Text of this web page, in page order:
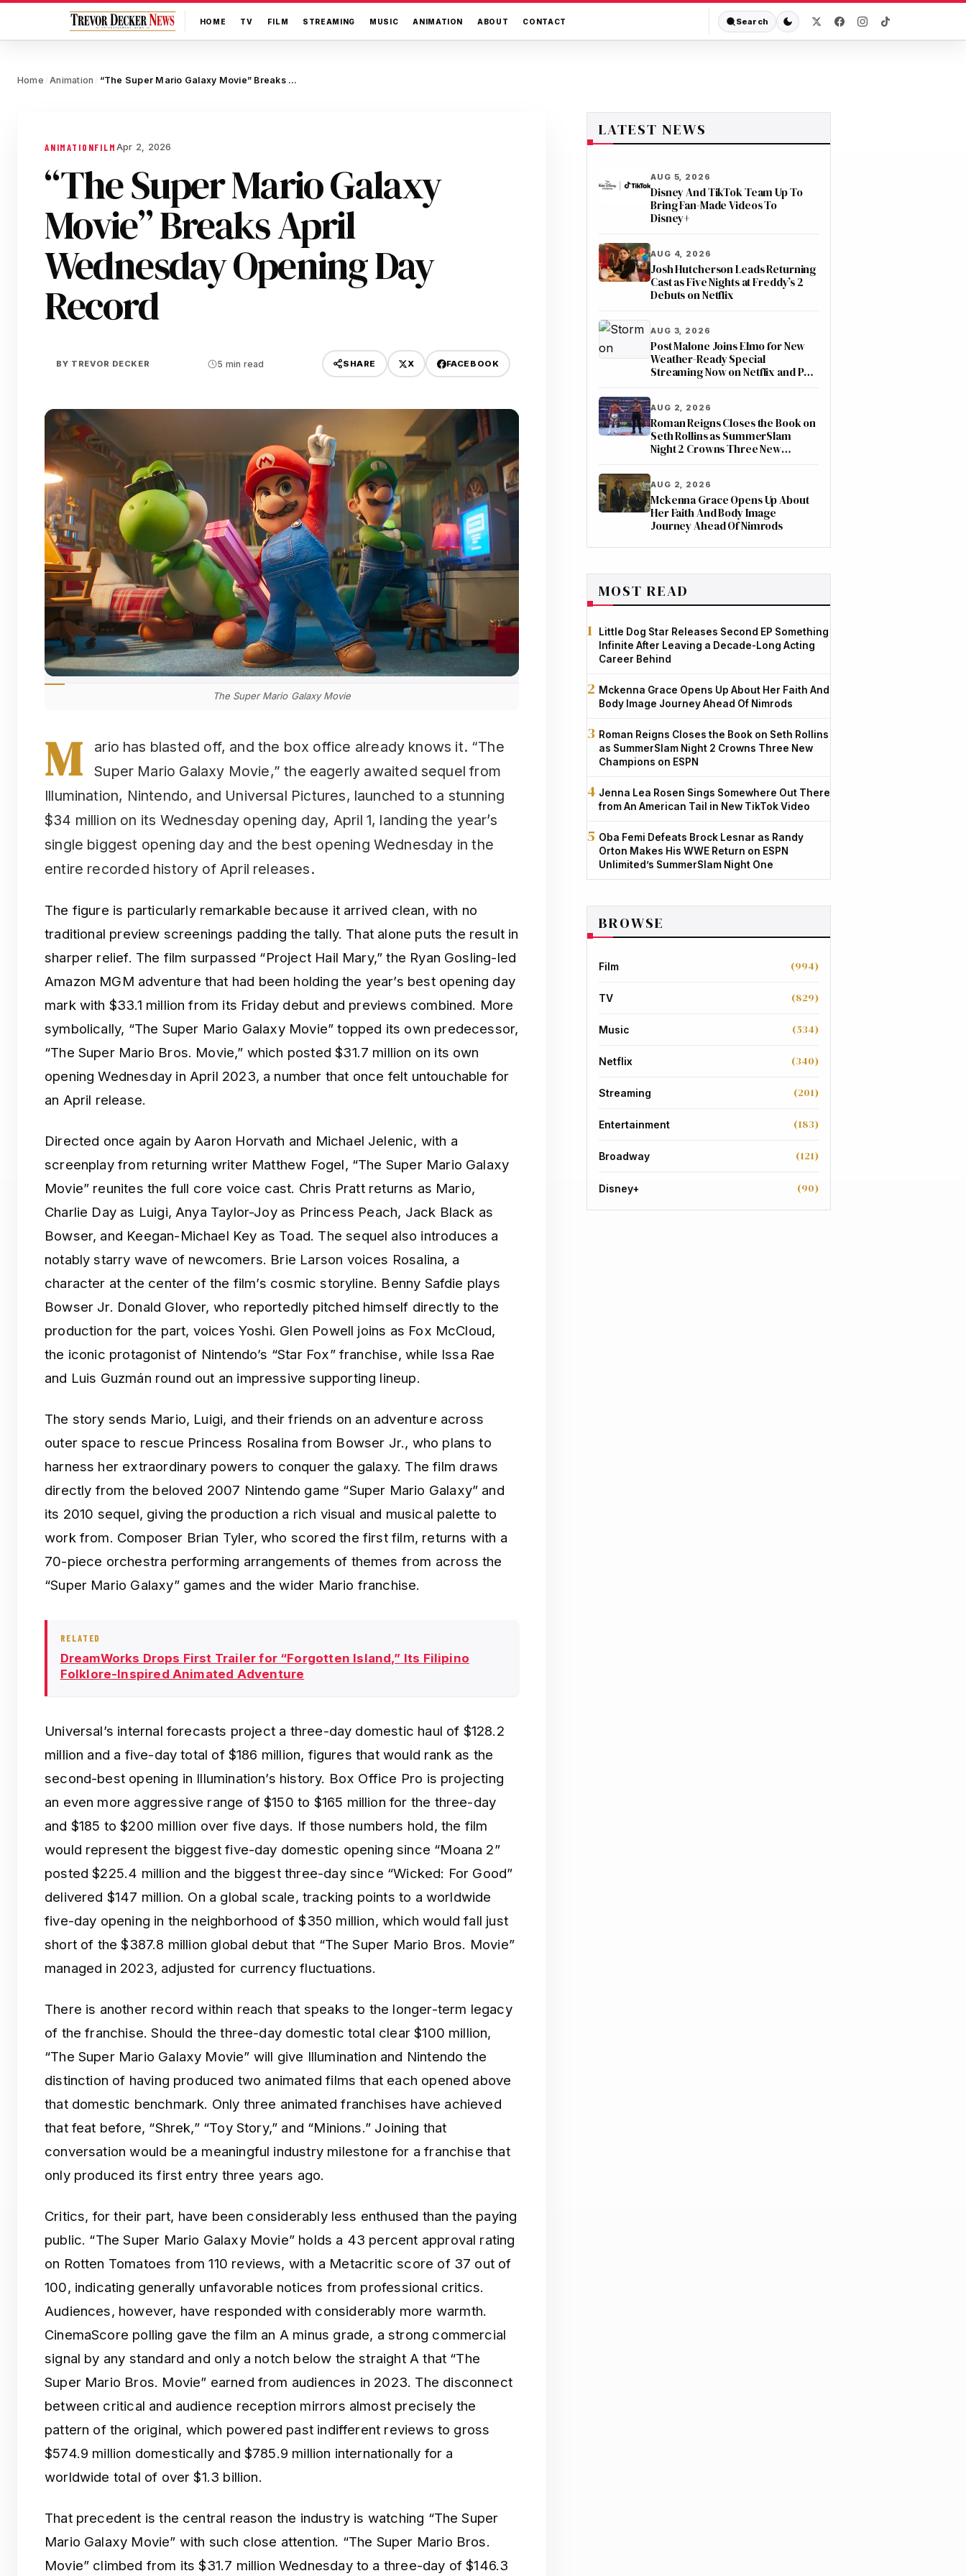
HOME TV FILM STREAMING MUSIC ANIMATION ABOUT CONTACT Search
Home / Animation / “The Super Mario Galaxy Movie” Breaks April Wednesday Opening Day Record
ANIMATIONFILMApr 2, 2026
“The Super Mario Galaxy
Movie” Breaks April
Wednesday Opening Day
Record
BY TREVOR DECKER 5 min read SHARE X FACEBOOK
The Super Mario Galaxy Movie
M
ario has blasted off, and the box office already knows it. “The
Super Mario Galaxy Movie,” the eagerly awaited sequel from
Illumination, Nintendo, and Universal Pictures, launched to a stunning
$34 million on its Wednesday opening day, April 1, landing the year’s
single biggest opening day and the best opening Wednesday in the
entire recorded history of April releases.
The figure is particularly remarkable because it arrived clean, with no
traditional preview screenings padding the tally. That alone puts the result in
sharper relief. The film surpassed “Project Hail Mary,” the Ryan Gosling-led
Amazon MGM adventure that had been holding the year’s best opening day
mark with $33.1 million from its Friday debut and previews combined. More
symbolically, “The Super Mario Galaxy Movie” topped its own predecessor,
“The Super Mario Bros. Movie,” which posted $31.7 million on its own
opening Wednesday in April 2023, a number that once felt untouchable for
an April release.
Directed once again by Aaron Horvath and Michael Jelenic, with a
screenplay from returning writer Matthew Fogel, “The Super Mario Galaxy
Movie” reunites the full core voice cast. Chris Pratt returns as Mario,
Charlie Day as Luigi, Anya Taylor-Joy as Princess Peach, Jack Black as
Bowser, and Keegan-Michael Key as Toad. The sequel also introduces a
notably starry wave of newcomers. Brie Larson voices Rosalina, a
character at the center of the film’s cosmic storyline. Benny Safdie plays
Bowser Jr. Donald Glover, who reportedly pitched himself directly to the
production for the part, voices Yoshi. Glen Powell joins as Fox McCloud,
the iconic protagonist of Nintendo’s “Star Fox” franchise, while Issa Rae
and Luis Guzmán round out an impressive supporting lineup.
The story sends Mario, Luigi, and their friends on an adventure across
outer space to rescue Princess Rosalina from Bowser Jr., who plans to
harness her extraordinary powers to conquer the galaxy. The film draws
directly from the beloved 2007 Nintendo game “Super Mario Galaxy” and
its 2010 sequel, giving the production a rich visual and musical palette to
work from. Composer Brian Tyler, who scored the first film, returns with a
70-piece orchestra performing arrangements of themes from across the
“Super Mario Galaxy” games and the wider Mario franchise.
RELATED
DreamWorks Drops First Trailer for “Forgotten Island,” Its Filipino
Folklore-Inspired Animated Adventure
Universal’s internal forecasts project a three-day domestic haul of $128.2
million and a five-day total of $186 million, figures that would rank as the
second-best opening in Illumination’s history. Box Office Pro is projecting
an even more aggressive range of $150 to $165 million for the three-day
and $185 to $200 million over five days. If those numbers hold, the film
would represent the biggest five-day domestic opening since “Moana 2”
posted $225.4 million and the biggest three-day since “Wicked: For Good”
delivered $147 million. On a global scale, tracking points to a worldwide
five-day opening in the neighborhood of $350 million, which would fall just
short of the $387.8 million global debut that “The Super Mario Bros. Movie”
managed in 2023, adjusted for currency fluctuations.
There is another record within reach that speaks to the longer-term legacy
of the franchise. Should the three-day domestic total clear $100 million,
“The Super Mario Galaxy Movie” will give Illumination and Nintendo the
distinction of having produced two animated films that each opened above
that domestic benchmark. Only three animated franchises have achieved
that feat before, “Shrek,” “Toy Story,” and “Minions.” Joining that
conversation would be a meaningful industry milestone for a franchise that
only produced its first entry three years ago.
Critics, for their part, have been considerably less enthused than the paying
public. “The Super Mario Galaxy Movie” holds a 43 percent approval rating
on Rotten Tomatoes from 110 reviews, with a Metacritic score of 37 out of
100, indicating generally unfavorable notices from professional critics.
Audiences, however, have responded with considerably more warmth.
CinemaScore polling gave the film an A minus grade, a strong commercial
signal by any standard and only a notch below the straight A that “The
Super Mario Bros. Movie” earned from audiences in 2023. The disconnect
between critical and audience reception mirrors almost precisely the
pattern of the original, which powered past indifferent reviews to gross
$574.9 million domestically and $785.9 million internationally for a
worldwide total of over $1.3 billion.
That precedent is the central reason the industry is watching “The Super
Mario Galaxy Movie” with such close attention. “The Super Mario Bros.
Movie” climbed from its $31.7 million Wednesday to a three-day of $146.3
LATEST NEWS
AUG 5, 2026
Disney And TikTok Team Up To
Bring Fan-Made Videos To
Disney+
AUG 4, 2026
Josh Hutcherson Leads Returning
Cast as Five Nights at Freddy’s 2
Debuts on Netflix
AUG 3, 2026
Post Malone Joins Elmo for New
Weather-Ready Special
Streaming Now on Netflix and PBS
AUG 2, 2026
Roman Reigns Closes the Book on
Seth Rollins as SummerSlam
Night 2 Crowns Three New
AUG 2, 2026
Mckenna Grace Opens Up About
Her Faith And Body Image
Journey Ahead Of Nimrods
MOST READ
Little Dog Star Releases Second EP Something
Infinite After Leaving a Decade-Long Acting
Career Behind
Mckenna Grace Opens Up About Her Faith And
Body Image Journey Ahead Of Nimrods
Roman Reigns Closes the Book on Seth Rollins
as SummerSlam Night 2 Crowns Three New
Champions on ESPN
Jenna Lea Rosen Sings Somewhere Out There
from An American Tail in New TikTok Video
Oba Femi Defeats Brock Lesnar as Randy
Orton Makes His WWE Return on ESPN
Unlimited’s SummerSlam Night One
BROWSE
Film (994)
TV (829)
Music (534)
Netflix (340)
Streaming (201)
Entertainment (183)
Broadway (121)
Disney+ (90)